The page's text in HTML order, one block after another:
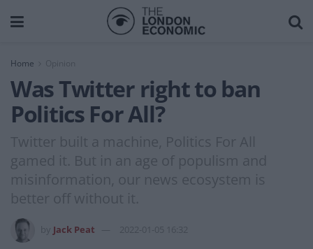
Home
Was Twitter right to ban
Politics For All?
Twitter built a machine, Politics For All
gamed it. But in an age of populism and
misinformation, our news ecosystem is
better off without it.
Jack Peat 2022-01-05 16:32